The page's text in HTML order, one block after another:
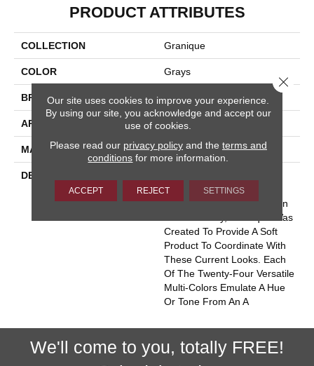
PRODUCT ATTRIBUTES
COLLECTION Granique
COLOR Grays
BRAND Masland
APPLICATION Residential
MATERIAL Envision® Nylon
DESCRIPTION
Popularity In The Use Of
Granite, Stone And Wood In
Homes Today, Granique Was
Created To Provide A Soft
Product To Coordinate With
These Current Looks. Each
Of The Twenty-Four Versatile
Multi-Colors Emulate A Hue
Or Tone From An A
We'll come to you, totally FREE!
Our site uses cookies to improve your experience.
By using our site, you acknowledge and accept our
use of cookies.
Please read our privacy policyand the terms and
conditions for more information.
ACCEPT REJECT SETTINGS
Close